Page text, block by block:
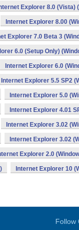
Explorer 8.0 (Vista)
Internet Explorer 8.00
Explorer 7.0 Beta 3
6.0 (Setup Only)
Internet Explorer 6.0
Internet Explorer 5.5 SP2
Internet Explorer 5.0
Internet Explorer 4.01
Internet Explorer 3.02
Internet Explorer 3.02
Explorer 2.0
Internet Explorer 10
Follow